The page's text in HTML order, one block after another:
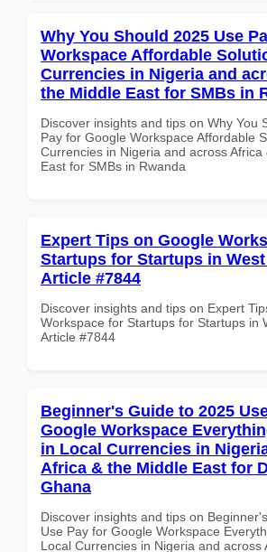
Why You Should 2025 Use
Workspace Affordable
Currencies in Nigeria and
the Middle East for SMBs in
Discover insights and tips on Why You
Pay for Google Workspace Affordable
Currencies in Nigeria and across Africa
East for SMBs in Rwanda
Expert Tips on Google
Startups for Startups in
Article #7844
Discover insights and tips on Expert
Workspace for Startups for Startups in
Article #7844
Beginner's Guide to 2025
Google Workspace
in Local Currencies in
Africa & the Middle East for
Ghana
Discover insights and tips on
Use Pay for Google Workspace
Local Currencies in Nigeria and across